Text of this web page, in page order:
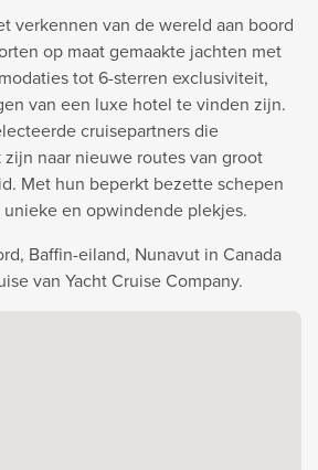
verkennen van de wereld aan boord
op maat gemaakte jachten met
tot 6-sterren exclusiviteit,
van een luxe hotel te vinden zijn.
cruisepartners die
naar nieuwe routes van groot
Met hun beperkt bezette schepen
en opwindende plekjes.
Baffin-eiland, Nunavut in Canada
van Yacht Cruise Company.